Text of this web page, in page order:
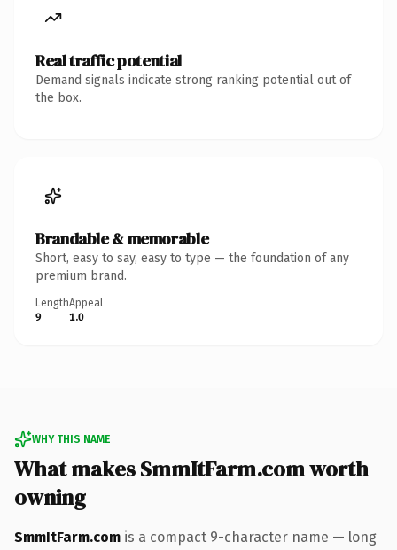
Real traffic potential
Demand signals indicate strong ranking potential out of
the box.
Brandable & memorable
Short, easy to say, easy to type — the foundation of any
premium brand.
Length
9
Appeal
1.0
WHY THIS NAME
What makes SmmItFarm.com worth
owning
SmmItFarm.com is a compact 9-character name — long